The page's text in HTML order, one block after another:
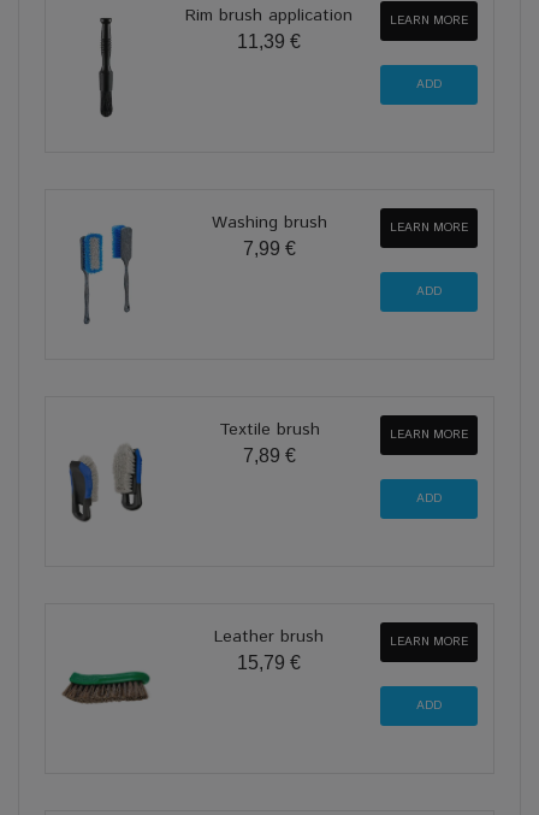
Rim brush application
11,39 €
LEARN MORE
Washing brush
7,99 €
LEARN MORE
Textile brush
7,89 €
LEARN MORE
Leather brush
15,79 €
LEARN MORE